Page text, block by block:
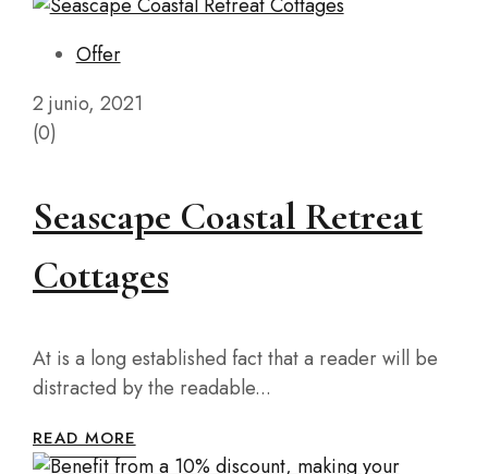
Offer
2 junio, 2021
(0)
Seascape Coastal Retreat
Cottages
At is a long established fact that a reader will be
distracted by the readable...
READ MORE